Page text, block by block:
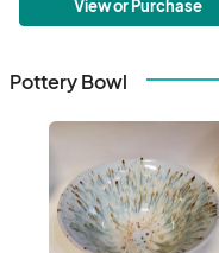
View or Purchase
Pottery Bowl